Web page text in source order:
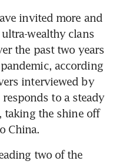
invited more and
wealthy clans
the past two years
according
interviewed by
to a steady
taking the shine off
two of the